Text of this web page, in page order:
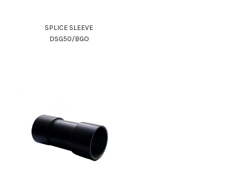
SPLICE SLEEVE
DSG50/BGO